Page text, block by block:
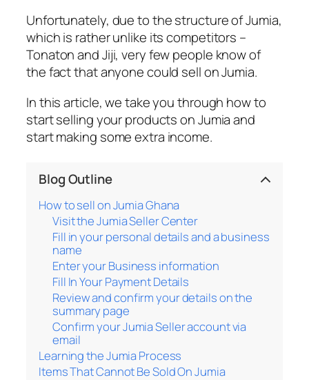
Unfortunately, due to the structure of Jumia,
which is rather unlike its competitors –
Tonaton and Jiji, very few people know of
the fact that anyone could sell on Jumia.
In this article, we take you through how to
start selling your products on Jumia and
start making some extra income.
Blog Outline
How to sell on Jumia Ghana
Visit the Jumia Seller Center
Fill in your personal details and a business
name
Enter your Business information
Fill In Your Payment Details
Review and confirm your details on the
summary page
Confirm your Jumia Seller account via
email
Learning the Jumia Process
Items That Cannot Be Sold On Jumia